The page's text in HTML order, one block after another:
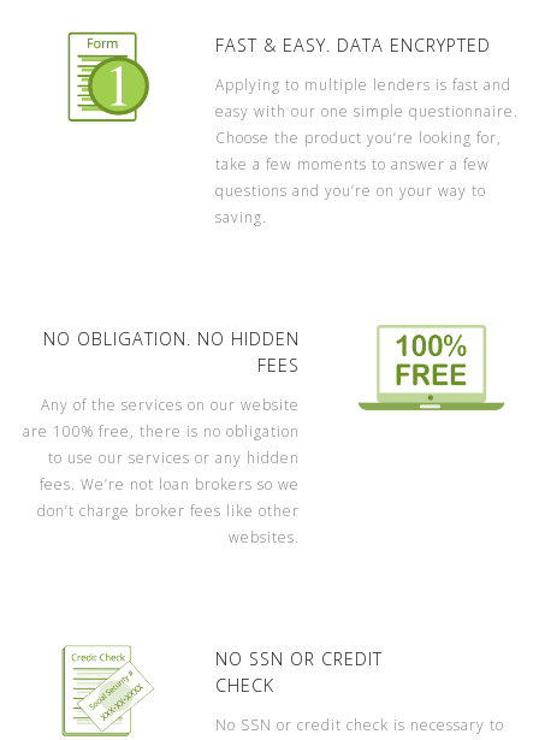
FAST & EASY. DATA ENCRYPTED
Applying to multiple lenders is fast and
easy with our one simple questionnaire.
Choose the product you’re looking for,
take a few moments to answer a few
questions and you’re on your way to
saving.
NO OBLIGATION. NO HIDDEN
FEES
Any of the services on our website
are 100% free, there is no obligation
to use our services or any hidden
fees. We’re not loan brokers so we
don’t charge broker fees like other
websites.
NO SSN OR CREDIT
CHECK
No SSN or credit check is necessary to